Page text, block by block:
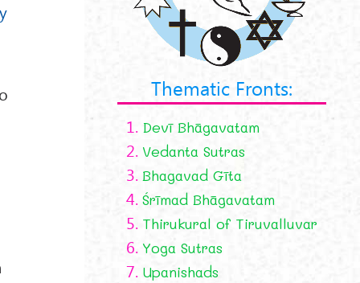
Thematic Fronts:
1. Devī Bhāgavatam
2. Vedanta Sutras
3. Bhagavad Gīta
4. Śrīmad Bhāgavatam
5. Thirukural of Tiruvalluvar
6. Yoga Sutras
7. Upanishads